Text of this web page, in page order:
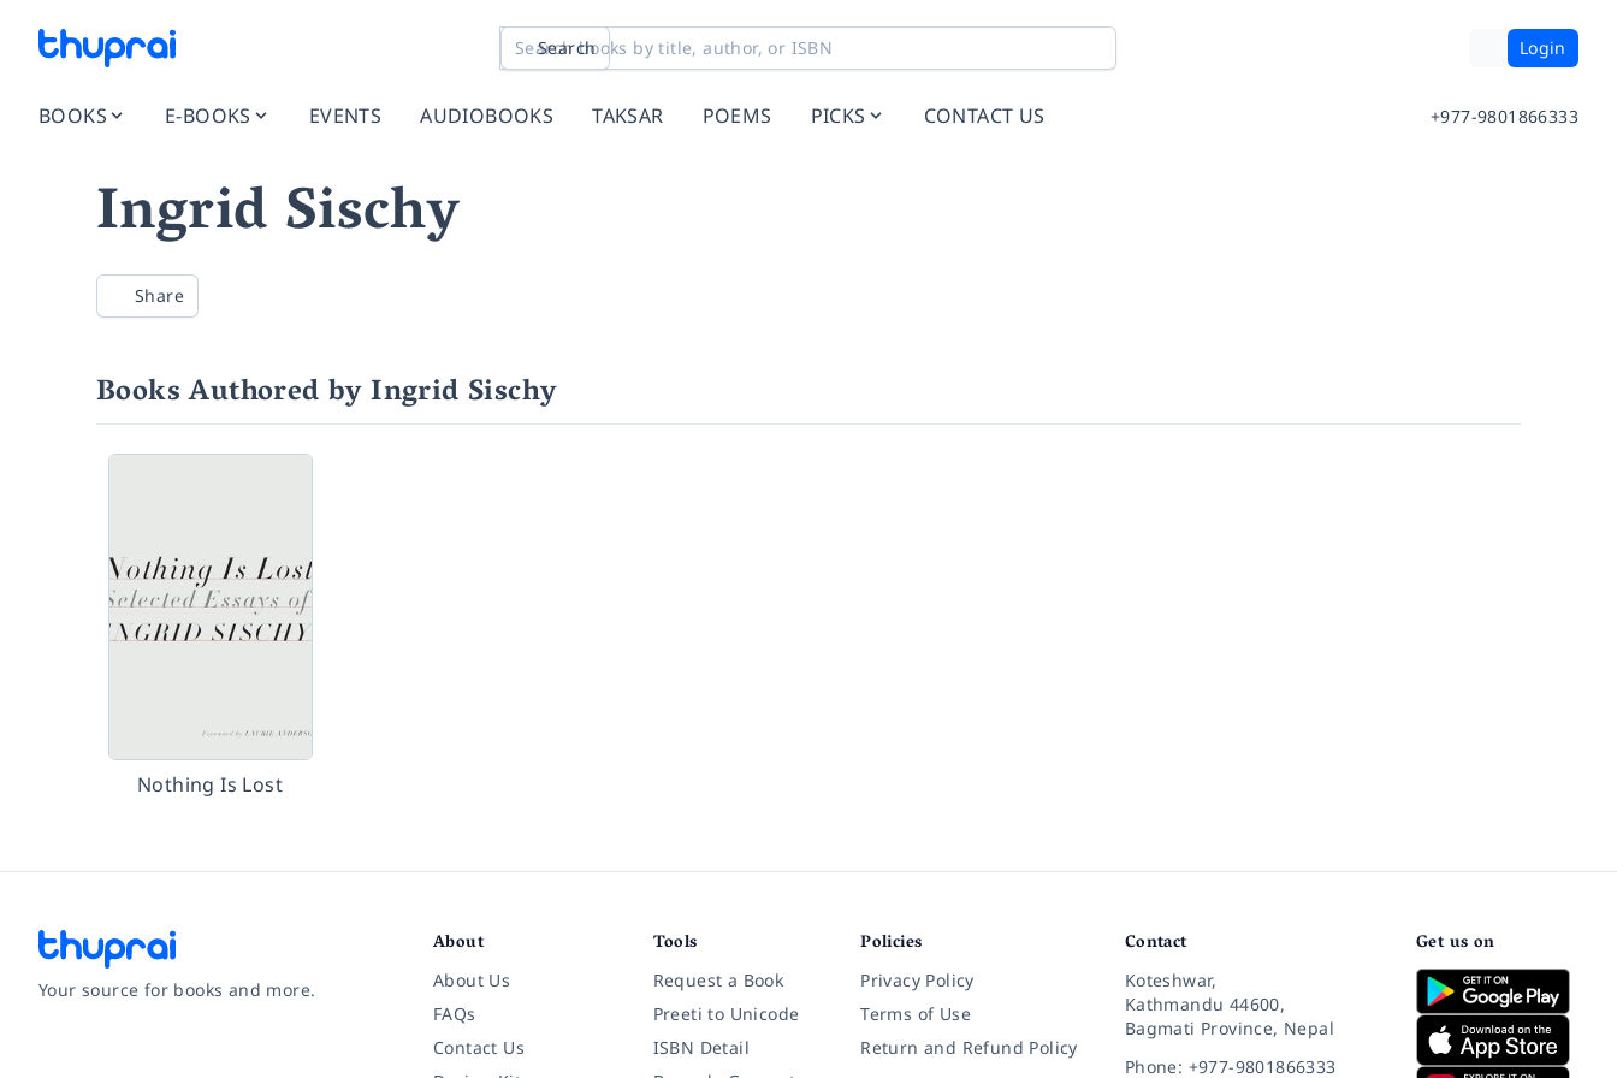
Search Login
BOOKS E-BOOKS EVENTS AUDIOBOOKS TAKSAR POEMS PICKS CONTACT US +977-9801866333
Ingrid Sischy
Share
Books Authored by Ingrid Sischy
Nothing Is Lost
Your source for books and more.
About
About Us
FAQs
Contact Us
Tools
Request a Book
Preeti to Unicode
ISBN Detail
Policies
Privacy Policy
Terms of Use
Return and Refund Policy
Contact
Koteshwar,
Kathmandu 44600,
Bagmati Province, Nepal
Phone: +977-9801866333
Get us on